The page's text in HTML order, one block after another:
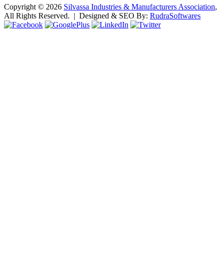
Copyright © 2026 Silvassa Industries & Manufacturers Association,
All Rights Reserved. | Designed & SEO By: RudraSoftwares